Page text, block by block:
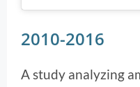
2010-2016
A study analyzing